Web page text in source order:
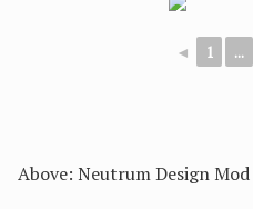
◄ 1 ...
Above: Neutrum Design